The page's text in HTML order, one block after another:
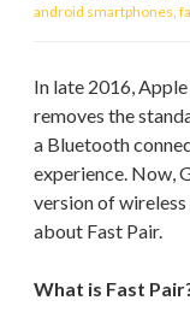
android smartphones
In late 2016,
removes the
a Bluetooth
experience. Now,
version of wireless
about Fast Pair.
What is Fast